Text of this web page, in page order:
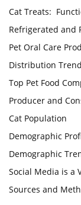
Cat Treats:
Refrigerated and
Pet Oral Care
Distribution
Top Pet Food
Producer and
Cat Population
Demographic
Demographic
Social Media is a
Sources and